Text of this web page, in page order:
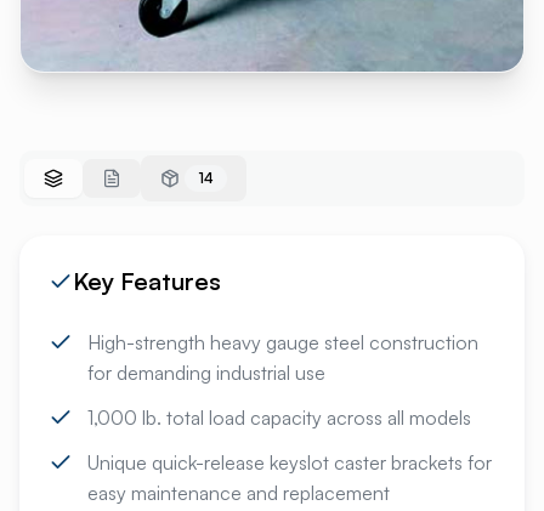
14
Key Features
High-strength heavy gauge steel construction
for demanding industrial use
1,000 lb. total load capacity across all models
Unique quick-release keyslot caster brackets for
easy maintenance and replacement